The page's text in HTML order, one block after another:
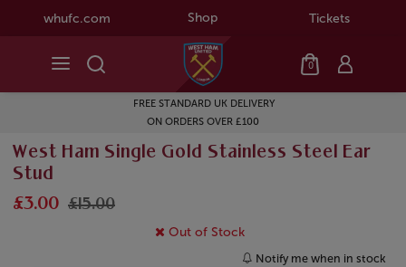
whufc.com Shop Tickets
0
FREE STANDARD UK DELIVERY
ON ORDERS OVER £100
West Ham Single Gold Stainless Steel Ear
Stud
£3.00 £15.00
Out of Stock
Notify me when in stock